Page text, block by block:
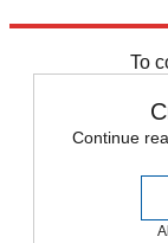
To
Continue